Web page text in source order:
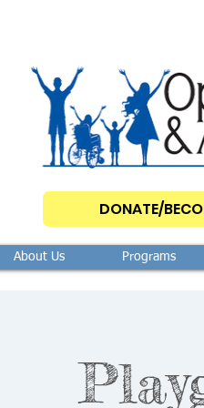
DONATE/
About Us Programs